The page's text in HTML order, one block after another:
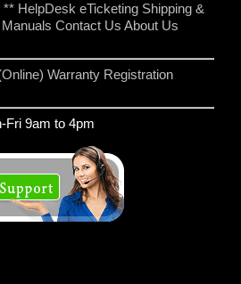
** HelpDesk eTicketing Shipping &
Contact Us About Us
Warranty Registration
Fri 9am to 4pm